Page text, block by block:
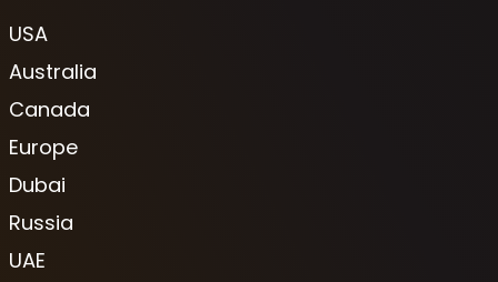
USA
Australia
Canada
Europe
Dubai
Russia
UAE